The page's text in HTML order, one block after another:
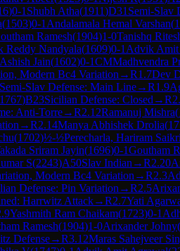
)0-1 Shubh Atha(1911)D31 Semi-Slav
(1503)0-1 Andalamala Hemal Varshan(
Ramesh(1904)1-0Tanishq
Reddy Nandyala(1609)0-1 Advik Amit
Jain(1602)0-1CMMadhvendra
Modern Bc4 Variation →R1.7Dev
Semi-Slav Defense: Main Line→R1.9
1767)B23Sicilian Defense: Closed →R
Anti-Torre→R2.12Ramanuj Mishra(
→R2.14Manya Abhishek Drolia(
(1702)½-½Perecharla, Hariram
Sriram Jayin(1696)0-1Goutham
S(2243)A50Slav Indian →R2.20
Modern Bc4 Variation →R2.3
Defense: Pin Variation →R2.5
Harrwitz Attack→R2.7Yati
Yashmith Ram Chaikam(1723)0-1
Ramesh(1904)1-0Arixander Johny(
Defense→R3.12Maras Sahejveer